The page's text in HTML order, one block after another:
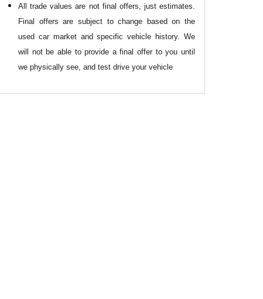
All trade values are not final offers, just estimates.
Final offers are subject to change based on the
used car market and specific vehicle history. We
will not be able to provide a final offer to you until
we physically see, and test drive your vehicle